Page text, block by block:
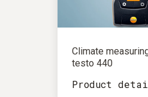
Climate
testo 440
Product